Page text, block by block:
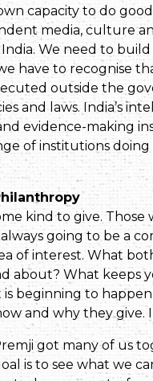
capacity to do
media, culture
We need to
have to recognise
outside the
and laws. India’s
evidence-making
of institutions
kind to give.
going to be a
of interest. What
about? What keeps
beginning to
and why they give.
got many of us
is to see what we